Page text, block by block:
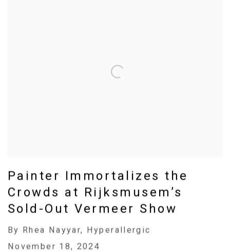
Painter Immortalizes the
Crowds at Rijksmusem’s
Sold-Out Vermeer Show
By Rhea Nayyar, Hyperallergic
November 18, 2024